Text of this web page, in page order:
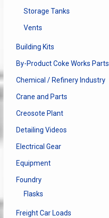
Storage Tanks
Vents
Building Kits
By-Product Coke Works Parts
Chemical / Refinery Industry
Crane and Parts
Creosote Plant
Detailing Videos
Electrical Gear
Equipment
Foundry
Flasks
Freight Car Loads